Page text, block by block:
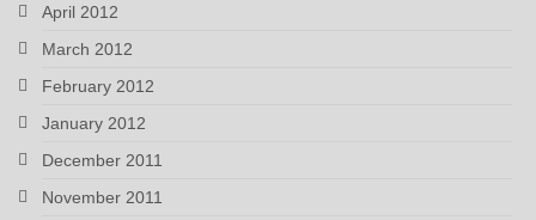
April 2012
March 2012
February 2012
January 2012
December 2011
November 2011